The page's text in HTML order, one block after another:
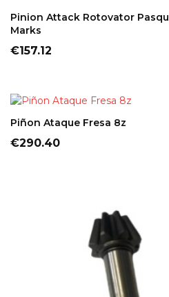
Pinion Attack Rotovator
Marks
Price
€157.12
Piñon Ataque Fresa 8z
Price
€290.40